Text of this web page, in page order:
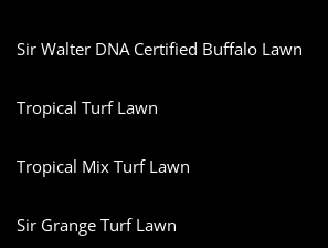
Sir Walter DNA Certified Buffalo Lawn
Tropical Turf Lawn
Tropical Mix Turf Lawn
Sir Grange Turf Lawn